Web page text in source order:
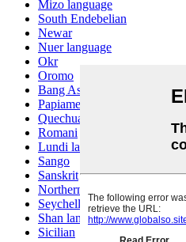
Mizo language
South Endebelian
Newar
Nuer language
Okr
Oromo
Bang Ashinan
Papiamento
Quechua
Romani
Lundi language
Sango
Sanskrit
Northern Sotho
Seychelles Creole
Shan language
Sicilian